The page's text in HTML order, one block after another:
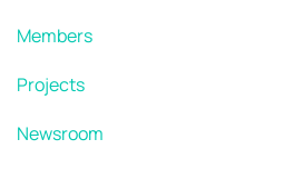
Members
Projects
Newsroom